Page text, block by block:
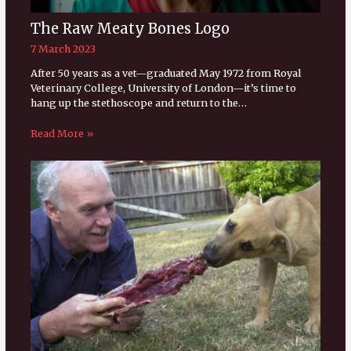
The Raw Meaty Bones Logo
7 March 2023
After 50 years as a vet—graduated May 1972 from Royal
Veterinary College, University of London—it’s time to
hang up the stethoscope and return to the…
Read More »